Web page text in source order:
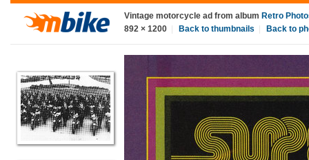
Vintage motorcycle ad from album Retro
892 × 1200 Back to thumbnails Back to